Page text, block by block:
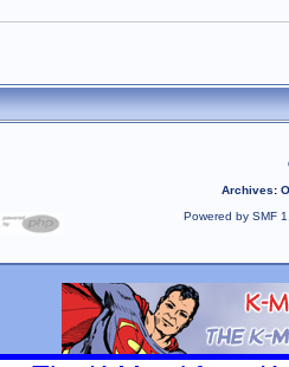
Archives:
Powered by SMF